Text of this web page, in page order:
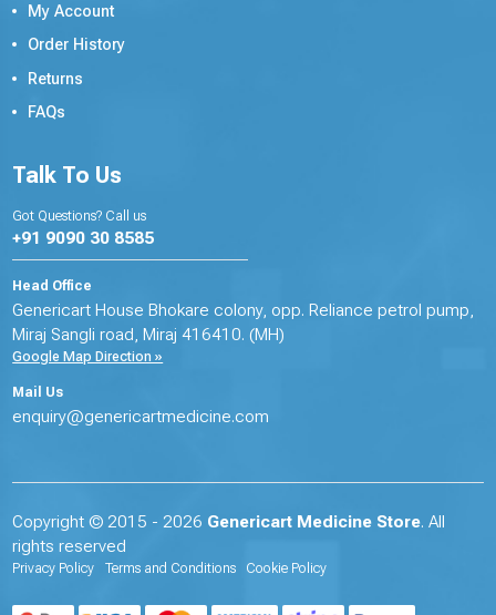
My Account
Order History
Returns
FAQs
Talk To Us
Got Questions? Call us
+91 9090 30 8585
Head Office
Genericart House Bhokare colony, opp. Reliance petrol pump,
Miraj Sangli road, Miraj 416410. (MH)
Google Map Direction »
Mail Us
enquiry@genericartmedicine.com
Copyright © 2015 - 2026 Genericart Medicine Store. All
rights reserved
Privacy Policy Terms and Conditions Cookie Policy